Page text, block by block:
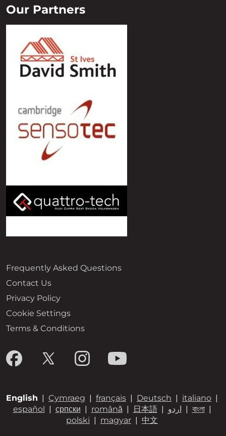
Frequently Asked Questions
Contact Us
Privacy Policy
Cookie Settings
Terms & Conditions
Our Partners
English | Cymraeg | français | Deutsch | italiano |
español | српски | română| 日本語| اردو | বাংলা|
polski | magyar | 中文